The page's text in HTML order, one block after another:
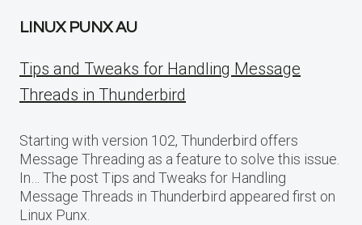
LINUX PUNX AU
Tips and Tweaks for Handling Message
Threads in Thunderbird
Starting with version 102, Thunderbird offers
Message Threading as a feature to solve this issue.
In… The post Tips and Tweaks for Handling
Message Threads in Thunderbird appeared first on
Linux Punx.